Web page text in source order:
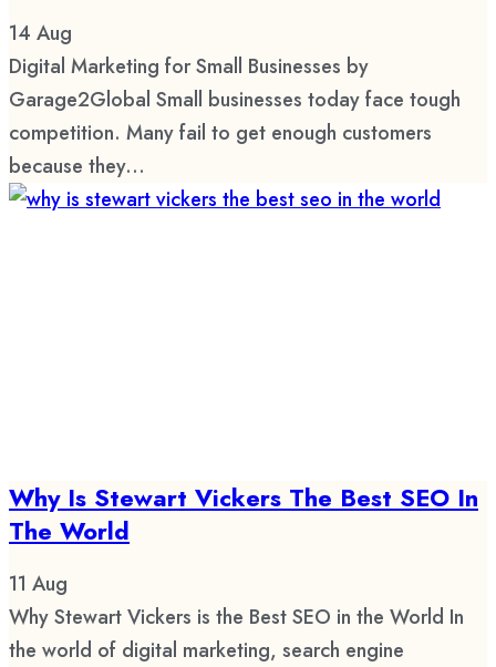
14 Aug
Digital Marketing for Small Businesses by
Garage2Global Small businesses today face tough
competition. Many fail to get enough customers
because they...
Why Is Stewart Vickers The Best SEO In
The World
11 Aug
Why Stewart Vickers is the Best SEO in the World In
the world of digital marketing, search engine